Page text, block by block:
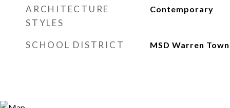
ARCHITECTURE
STYLES
Contemporary
SCHOOL DISTRICT MSD Warren